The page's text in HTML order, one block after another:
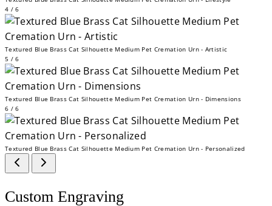
4 / 6
Textured Blue Brass Cat Silhouette Medium Pet Cremation Urn - Artistic
5 / 6
Textured Blue Brass Cat Silhouette Medium Pet Cremation Urn - Dimensions
6 / 6
Textured Blue Brass Cat Silhouette Medium Pet Cremation Urn - Personalized
Custom Engraving